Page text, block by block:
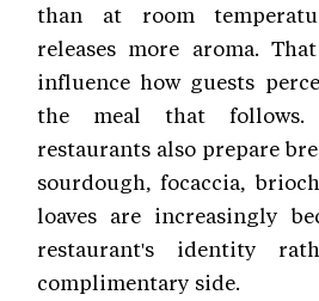
than at room
releases more aroma.
influence how guests
the meal that follows.
restaurants also prepare
sourdough, focaccia,
loaves are increasingly
restaurant's identity
complimentary side.